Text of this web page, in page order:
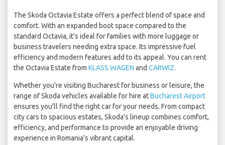
The Skoda Octavia Estate offers a perfect blend of space and
comfort. With an expanded boot space compared to the
standard Octavia, it's ideal for families with more luggage or
business travelers needing extra space. Its impressive fuel
efficiency and modern features add to its appeal. You can rent
the Octavia Estate from KLASS WAGEN and CARWIZ.
Whether you're visiting Bucharest for business or leisure, the
range of Skoda vehicles available for hire atBucharest Airport
ensures you'll find the right car for your needs. From compact
city cars to spacious estates, Skoda's lineup combines comfort,
efficiency, and performance to provide an enjoyable driving
experience in Romania's vibrant capital.